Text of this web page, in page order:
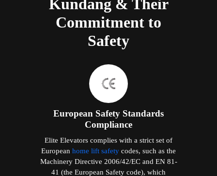
Kundang & Their
Commitment to
Safety
European Safety Standards
Compliance
Elite Elevators complies with a strict set of
European home lift safety codes, such as the
Machinery Directive 2006/42/EC and EN 81-
41 (the European Safety code), which